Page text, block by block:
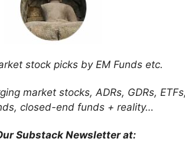
stock picks by EM Funds etc.
market stocks, ADRs, GDRs, ETFs,
closed-end funds + reality…
Substack Newsletter at: